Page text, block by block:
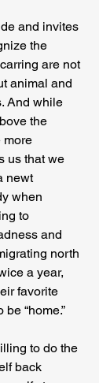
and invites
the
are not
animal and
And while
the
more
us that we
newt
when
to
and
north
a year,
favorite
“home.”
to do the
back